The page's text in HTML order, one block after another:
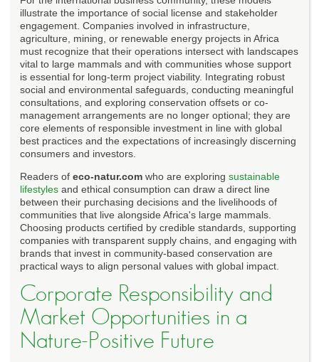
illustrate the importance of social license and stakeholder
engagement. Companies involved in infrastructure,
agriculture, mining, or renewable energy projects in Africa
must recognize that their operations intersect with landscapes
vital to large mammals and with communities whose support
is essential for long-term project viability. Integrating robust
social and environmental safeguards, conducting meaningful
consultations, and exploring conservation offsets or co-
management arrangements are no longer optional; they are
core elements of responsible investment in line with global
best practices and the expectations of increasingly discerning
consumers and investors.
Readers of eco-natur.com who are exploring sustainable
lifestyles and ethical consumption can draw a direct line
between their purchasing decisions and the livelihoods of
communities that live alongside Africa's large mammals.
Choosing products certified by credible standards, supporting
companies with transparent supply chains, and engaging with
brands that invest in community-based conservation are
practical ways to align personal values with global impact.
Corporate Responsibility and
Market Opportunities in a
Nature-Positive Future